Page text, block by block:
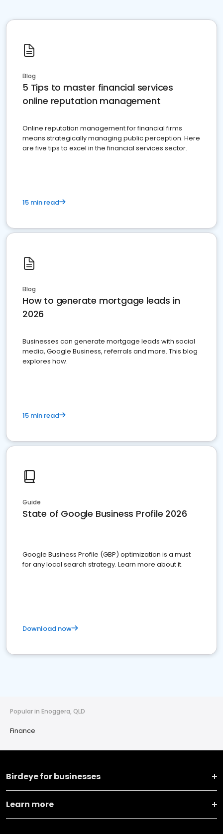
Blog
5 Tips to master financial services
online reputation management
Online reputation management for financial firms
means strategically managing public perception. Here
are five tips to excel in the financial services sector.
15 min read
Blog
How to generate mortgage leads in
2026
Businesses can generate mortgage leads with social
media, Google Business, referrals and more. This blog
explores how.
15 min read
Guide
State of Google Business Profile 2026
Google Business Profile (GBP) optimization is a must
for any local search strategy. Learn more about it.
Download now
Popular in Enoggera, QLD
Finance
Birdeye for businesses
Learn more